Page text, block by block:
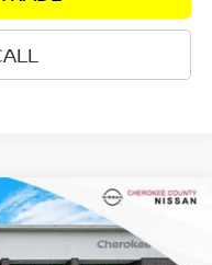
$25,719
SALE PRICE: